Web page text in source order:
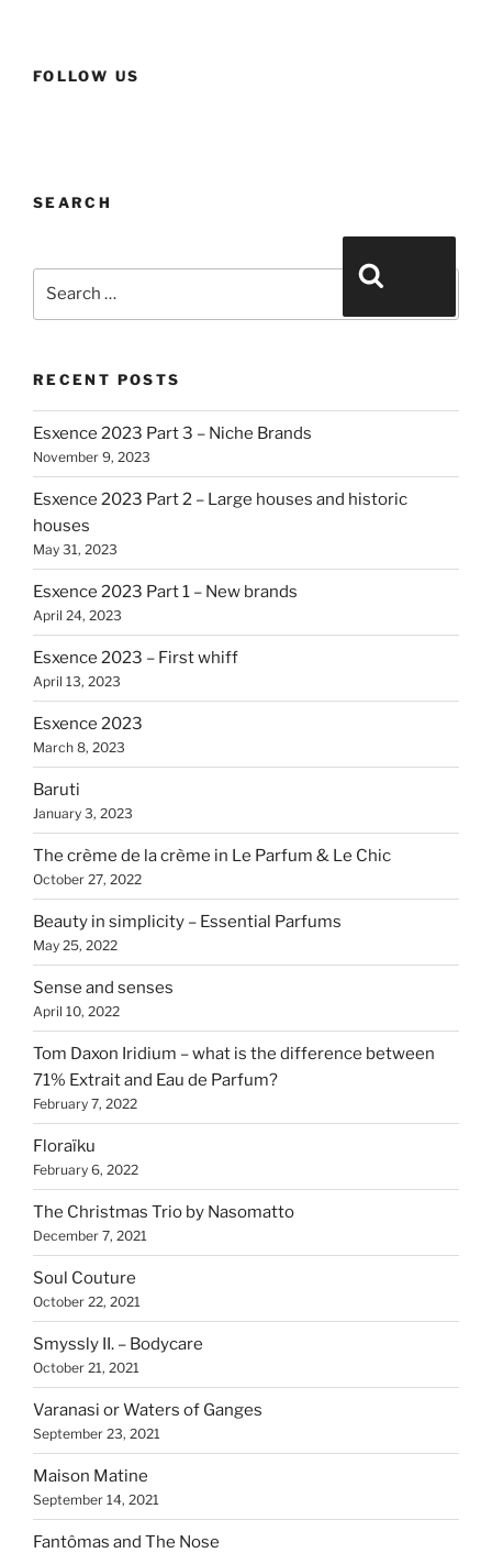
FOLLOW US
SEARCH
RECENT POSTS
Esxence 2023 Part 3 – Niche Brands
November 9, 2023
Esxence 2023 Part 2 – Large houses and historic
houses
May 31, 2023
Esxence 2023 Part 1 – New brands
April 24, 2023
Esxence 2023 – First whiff
April 13, 2023
Esxence 2023
March 8, 2023
Baruti
January 3, 2023
The crème de la crème in Le Parfum & Le Chic
October 27, 2022
Beauty in simplicity – Essential Parfums
May 25, 2022
Sense and senses
April 10, 2022
Tom Daxon Iridium – what is the difference between
71% Extrait and Eau de Parfum?
February 7, 2022
Floraïku
February 6, 2022
The Christmas Trio by Nasomatto
December 7, 2021
Soul Couture
October 22, 2021
Smyssly II. – Bodycare
October 21, 2021
Varanasi or Waters of Ganges
September 23, 2021
Maison Matine
September 14, 2021
Fantômas and The Nose